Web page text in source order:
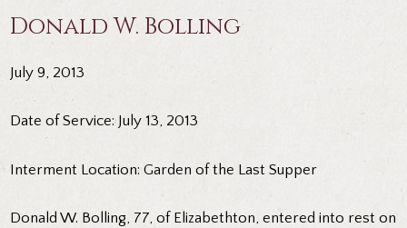
Donald W. Bolling
July 9, 2013
Date of Service: July 13, 2013
Interment Location: Garden of the Last Supper
Donald W. Bolling, 77, of Elizabethton, entered into rest on